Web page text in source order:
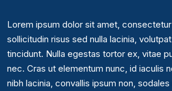
Lorem ipsum dolor sit amet,
sollicitudin risus sed nulla lacinia,
tincidunt. Nulla egestas tortor ex, vitae
nec. Cras ut elementum nunc, id iaculis
nibh lacinia, convallis ipsum non,